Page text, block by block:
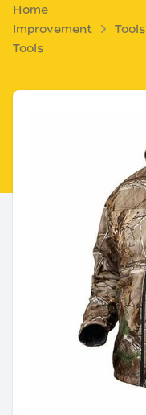
Home
Improvement
Tools
Tools